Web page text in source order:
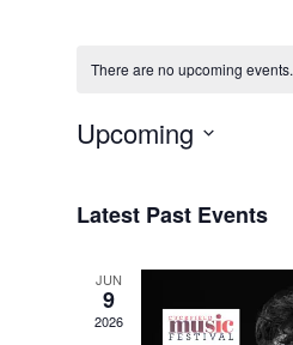
There are no upcoming events.
Upcoming
date.
Latest Past Events
JUN
9
2026